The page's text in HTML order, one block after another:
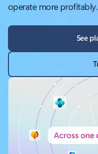
operate more profitably.
See